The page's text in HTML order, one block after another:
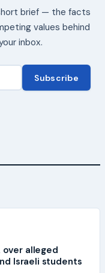
brief — the facts
values behind
inbox.
Subscribe
over alleged
Israeli students